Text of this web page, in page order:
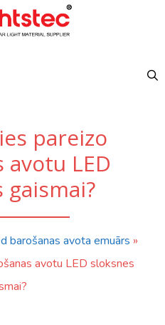
pareizo
avotu LED
gaismai?
barošanas avota emuārs »
avotu LED sloksnes